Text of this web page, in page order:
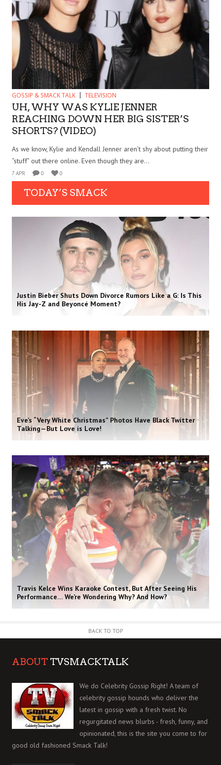
GOSSIP & SMACK TALK TELEVISION
UH, WHY WAS KYLIE JENNER
REACHING DOWN HER BIG SISTER’S
SHORTS? (VIDEO)
As we know, Kylie and Kendall Jenner aren’t shy about putting their
“stuff” out there online. Even though they are...
7 APR 0 0
TODAY’S SMACK
Justin Bieber Shuts Down Divorce Rumors Like a G: Is This
His Jay-Z and Beyoncé Moment?
Eve’s “Very White Christmas” Photos Have Black Twitter
Talking—But Love is Love!
Travis Kelce Wins Karaoke Contest, But After Seeing His
Performance… We’re Wondering Why? And How?
BACK TO TOP
ABOUT TVSMACKTALK
We do Celebrity Gossip Right! A team of
celebrity gossip hounds who deliver the
latest in gossip with a fresh twist. No
regurgitated news blurbs - fresh, funny, and
opinionated, this is the site you come to for
good old fashioned Smack Talk!